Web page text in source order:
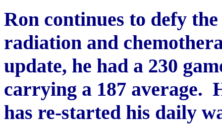
Ron continues to defy
radiation and
update, he had a 230
carrying a 187 average.
has re-started his daily